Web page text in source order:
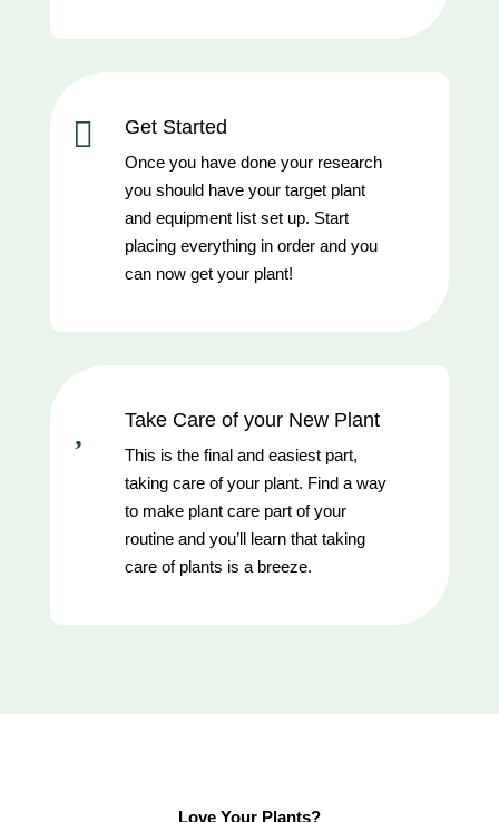
 Get Started
Once you have done your research
you should have your target plant
and equipment list set up. Start
placing everything in order and you
can now get your plant!
Take Care of your New Plant
This is the final and easiest part,
taking care of your plant. Find a way
to make plant care part of your
routine and you’ll learn that taking
care of plants is a breeze.
Love Your Plants?